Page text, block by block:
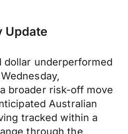
Update
dollar underperformed
broader risk-off move
Australian
tracked within a
through the